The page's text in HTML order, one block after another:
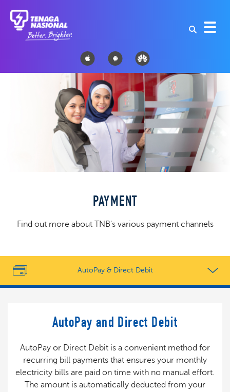
PAYMENT
Find out more about TNB's various payment channels
AutoPay & Direct Debit
AutoPay and Direct Debit
AutoPay or Direct Debit is a convenient method for
recurring bill payments that ensures your monthly
electricity bills are paid on time with no manual effort.
The amount is automatically deducted from your